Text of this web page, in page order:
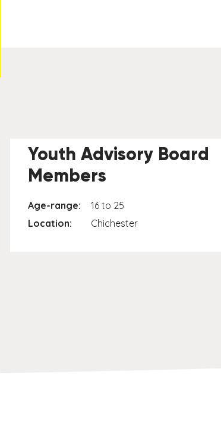
Youth Advisory Board
Members
Age-range:
16 to 25
Location:
Chichester